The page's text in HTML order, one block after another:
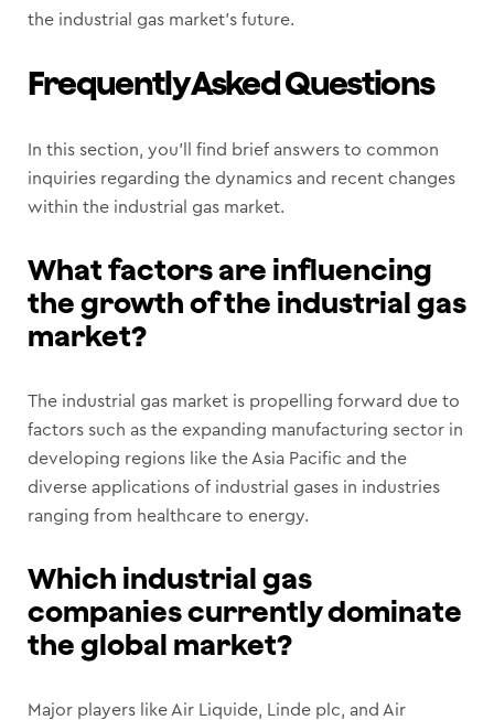
the industrial gas market’s future.
Frequently Asked Questions
In this section, you’ll find brief answers to common
inquiries regarding the dynamics and recent changes
within the industrial gas market.
What factors are influencing
the growth of the industrial gas
market?
The industrial gas market is propelling forward due to
factors such as the expanding manufacturing sector in
developing regions like the Asia Pacific and the
diverse applications of industrial gases in industries
ranging from healthcare to energy.
Which industrial gas
companies currently dominate
the global market?
Major players like Air Liquide, Linde plc, and Air